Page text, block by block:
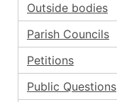
Outside bodies
Parish Councils
Petitions
Public Questions